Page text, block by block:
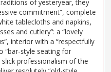
of yesteryear, they
commitment”, complete
tablecloths and napkins,
and cutlery”: a “lovely
interior with a “respectfully
“bar-style seating for
slick professionalism of the